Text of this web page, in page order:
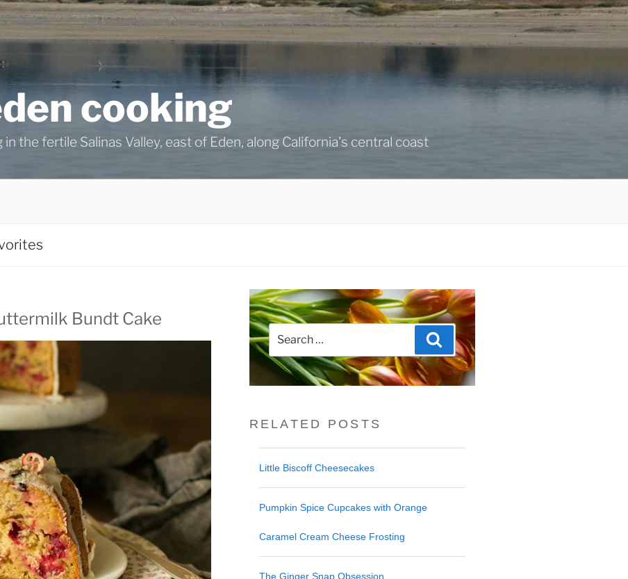
cooking
the fertile Salinas Valley, east of Eden, along California's central coast
Bundt Cake
Search
for:
Search
RELATED POSTS
Little Biscoff Cheesecakes
Pumpkin Spice Cupcakes with Orange
Caramel Cream Cheese Frosting
The Ginger Snap Obsession